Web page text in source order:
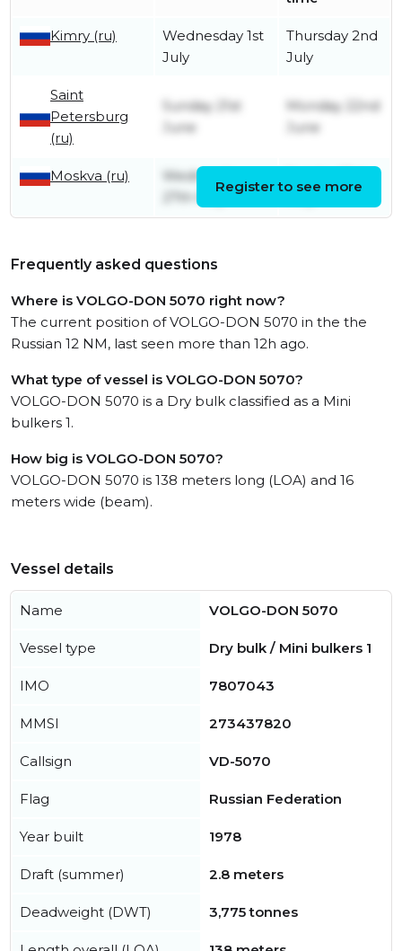
Kimry (ru)
Wednesday 1st
July
Thursday 2nd
July
Saint
Petersburg
(ru)
Sunday 21st
June
Monday 22nd
June
Moskva (ru)
Wednesday
27th May
May
Register to see more
Frequently asked questions
Where is VOLGO-DON 5070 right now?
The current position of VOLGO-DON 5070 in the the
Russian 12 NM, last seen more than 12h ago.
What type of vessel is VOLGO-DON 5070?
VOLGO-DON 5070 is a Dry bulk classified as a Mini
bulkers 1.
How big is VOLGO-DON 5070?
VOLGO-DON 5070 is 138 meters long (LOA) and 16
meters wide (beam).
Vessel details
Name VOLGO-DON 5070
Vessel type Dry bulk / Mini bulkers 1
IMO 7807043
MMSI 273437820
Callsign VD-5070
Flag Russian Federation
Year built 1978
Draft (summer) 2.8 meters
Deadweight (DWT) 3,775 tonnes